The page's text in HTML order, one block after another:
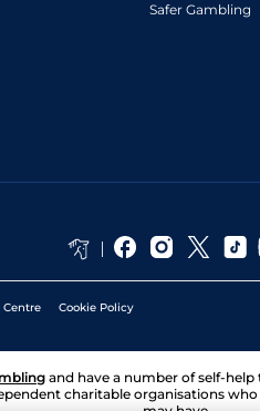
Safer Gambling
Centre Cookie Policy
and have a number of self-
charitable organisations